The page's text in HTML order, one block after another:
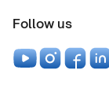
Follow us